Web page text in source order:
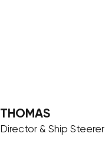
THOMAS
Director & Ship Steerer